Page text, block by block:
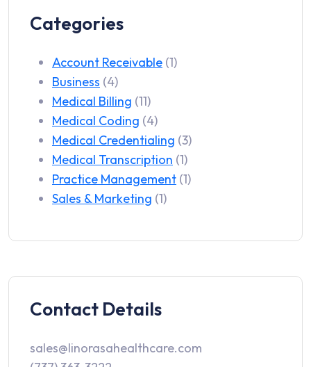
Categories
Account Receivable (1)
Business (4)
Medical Billing (11)
Medical Coding (4)
Medical Credentialing (3)
Medical Transcription (1)
Practice Management (1)
Sales & Marketing (1)
Contact Details
sales@linorasahealthcare.com